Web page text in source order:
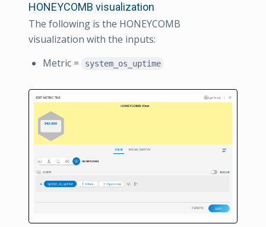
HONEYCOMB visualization
The following is the HONEYCOMB
visualization with the inputs:
Metric =
system_os_uptime